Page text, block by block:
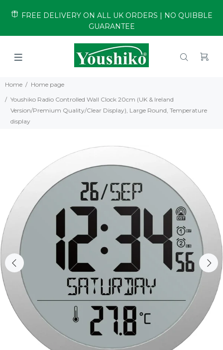
FREE DELIVERY ON ALL UK ORDERS | NO QUIBBLE
GUARANTEE
Home
Home page
Youshiko Radio Controlled Wall Clock 20cm (UK & Ireland
Version/Premium Quality/Clear Display), Large Round, Temperature
display